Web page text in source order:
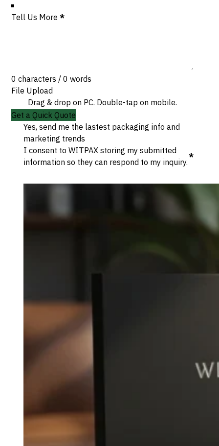
Tell Us More *
0 characters / 0 words
File Upload
Drag & drop on PC. Double-tap on mobile.
Get a Quick Quote
Yes, send me the lastest packaging info and
marketing trends
I consent to WITPAX storing my submitted
information so they can respond to my inquiry.
*